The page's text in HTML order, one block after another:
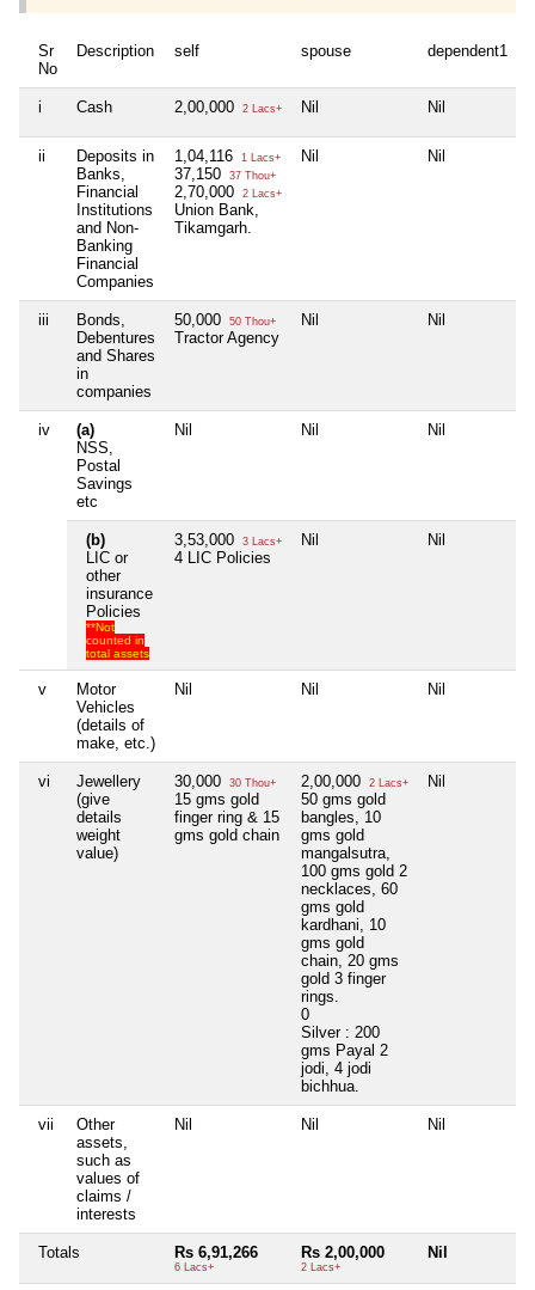
Sr
No
Description self spouse dependent1
i Cash 2,00,000 2 Lacs+ Nil Nil
ii
Deposits in
Banks,
Financial
Institutions
and Non-
Banking
Financial
Companies
1,04,116 1 Lacs+
37,150 37 Thou+
2,70,000 2 Lacs+
Union Bank,
Tikamgarh.
Nil Nil
iii
Bonds,
Debentures
and Shares
in
companies
50,000 50 Thou+
Tractor Agency
Nil Nil
iv
(a)
NSS,
Postal
Savings
etc
Nil Nil Nil
(b)
LIC or
other
insurance
Policies
**Not
counted in
total assets
3,53,000 3 Lacs+
4 LIC Policies
Nil Nil
v
Motor
Vehicles
(details of
make, etc.)
Nil Nil Nil
vi
Jewellery
(give
details
weight
value)
30,000 30 Thou+
15 gms gold
finger ring & 15
gms gold chain
2,00,000 2 Lacs+
50 gms gold
bangles, 10
gms gold
mangalsutra,
100 gms gold 2
necklaces, 60
gms gold
kardhani, 10
gms gold
chain, 20 gms
gold 3 finger
rings.
0
Silver : 200
gms Payal 2
jodi, 4 jodi
bichhua.
Nil
vii
Other
assets,
such as
values of
claims /
interests
Nil Nil Nil
Totals Rs 6,91,266
6 Lacs+
Rs 2,00,000
2 Lacs+
Nil